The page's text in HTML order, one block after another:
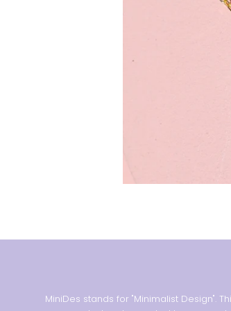
MiniDes stands for "Minimalist Design".